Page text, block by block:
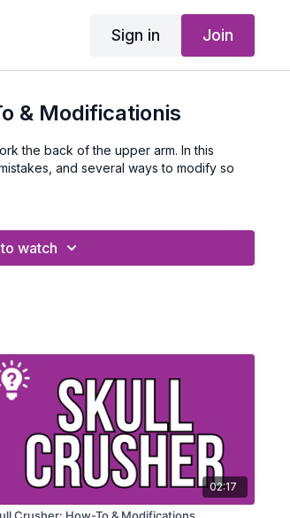
Sign in Join
& Modificationis
back of the upper arm. In this
and several ways to modify so
watch
02:17